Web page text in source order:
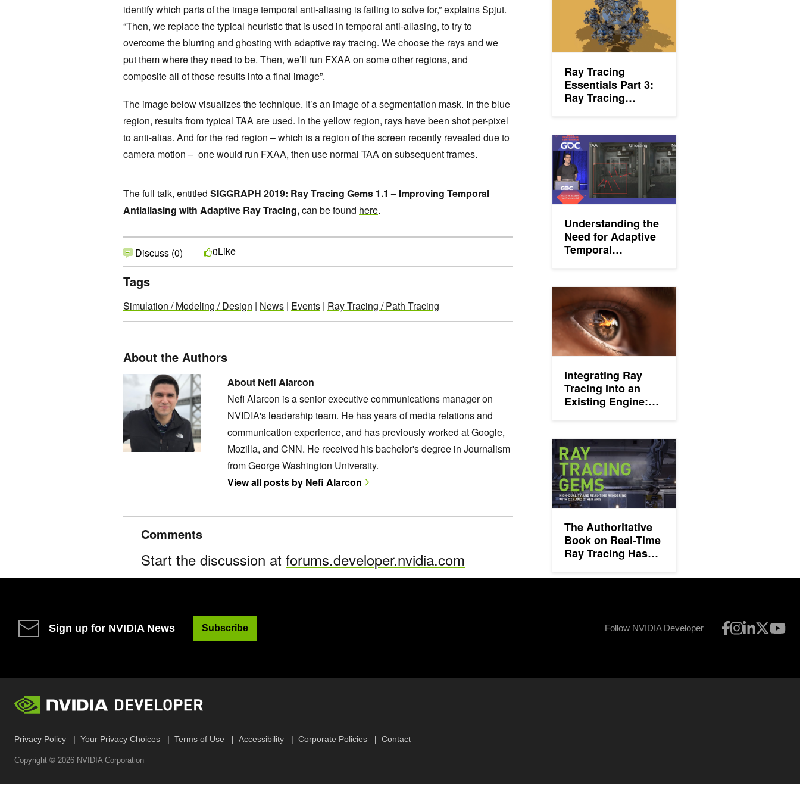
identify which parts of the image temporal anti-aliasing is failing to solve for,” explains Spjut.
“Then, we replace the typical heuristic that is used in temporal anti-aliasing, to try to
overcome the blurring and ghosting with adaptive ray tracing. We choose the rays and we
put them where they need to be. Then, we’ll run FXAA on some other regions, and
composite all of those results into a final image”.
The image below visualizes the technique. It’s an image of a segmentation mask. In the blue
region, results from typical TAA are used. In the yellow region, rays have been shot per-pixel
to anti-alias. And for the red region – which is a region of the screen recently revealed due to
camera motion – one would run FXAA, then use normal TAA on subsequent frames.
The full talk, entitled SIGGRAPH 2019: Ray Tracing Gems 1.1 – Improving Temporal
Antialiasing with Adaptive Ray Tracing,can be found here.
Discuss (0) 0Like
Tags
Simulation / Modeling / Design | News | Events | Ray Tracing / Path Tracing
About the Authors
About Nefi Alarcon
Nefi Alarcon is a senior executive communications manager on
NVIDIA's leadership team. He has years of media relations and
communication experience, and has previously worked at Google,
Mozilla, and CNN. He received his bachelor's degree in Journalism
from George Washington University.
View all posts by Nefi Alarcon
Comments
Start the discussion at forums.developer.nvidia.com
Ray Tracing
Essentials Part 3:
Ray Tracing
Understanding the
Need for Adaptive
Temporal
Understanding the Need for Adaptive Temporal Antialiasing
Integrating Ray
Tracing Into an
Existing Engine:
Integrating Ray Tracing Into an Existing Engine: Three Things
The Authoritative
Book on Real-Time
Ray Tracing Has
The Authoritative Book on Real-Time Ray Tracing Has Arrived
Sign up for NVIDIA News Subscribe Follow NVIDIA Developer
Privacy Policy Your Privacy Choices Terms of Use Accessibility Corporate Policies Contact
Copyright © 2026 NVIDIA Corporation